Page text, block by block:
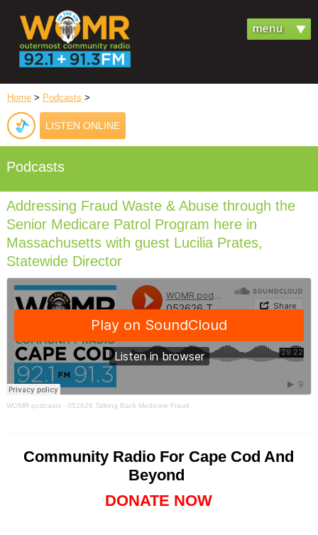
Home > Podcasts >
LISTEN ONLINE
Podcasts
Addressing Fraud Waste & Abuse through the
Senior Medicare Patrol Program here in
Massachusetts with guest Lucilia Prates,
Statewide Director
WOMR podcasts· 052626 Talking Back Medicare Fraud
Community Radio For Cape Cod And
Beyond
DONATE NOW